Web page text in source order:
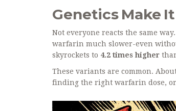
Genetics Make
Not everyone reacts the same
warfarin much slower-even
skyrockets to 4.2 times higher
These variants are common.
finding the right warfarin dose,